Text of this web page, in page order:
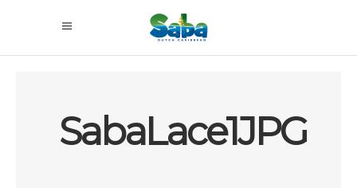
SabaLace1JPG